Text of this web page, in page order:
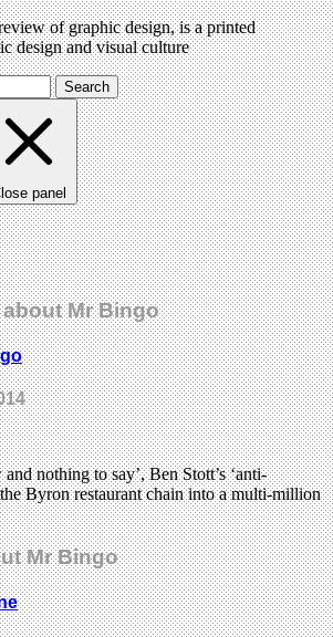
of graphic design, is a printed
design and visual culture
Search
panel
Mr Bingo
nothing to say’, Ben Stott’s ‘anti-
Byron restaurant chain into a multi-million
Mr Bingo